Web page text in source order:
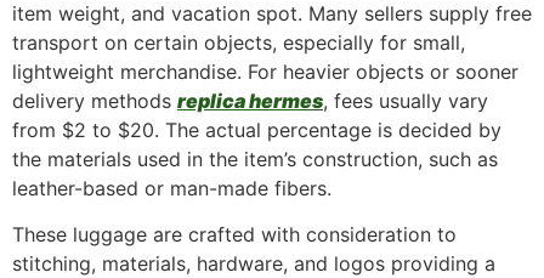
item weight, and vacation spot. Many sellers supply free
transport on certain objects, especially for small,
lightweight merchandise. For heavier objects or sooner
delivery methods replica hermes, fees usually vary
from $2 to $20. The actual percentage is decided by
the materials used in the item’s construction, such as
leather-based or man-made fibers.
These luggage are crafted with consideration to
stitching, materials, hardware, and logos providing a